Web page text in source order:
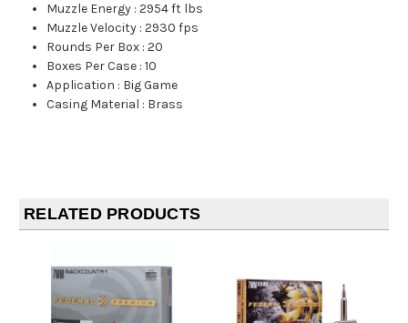
Muzzle Energy :2954 ft lbs
Muzzle Velocity :2930 fps
Rounds Per Box :20
Boxes Per Case :10
Application : Big Game
Casing Material : Brass
RELATED PRODUCTS